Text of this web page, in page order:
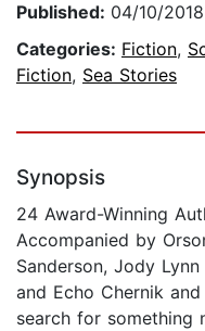
Published: 04/10/2018
Categories: Fiction,
Fiction, Sea Stories
Synopsis
24 Award-Winning
Accompanied by
Sanderson, Jody
and Echo Chernik
search for something